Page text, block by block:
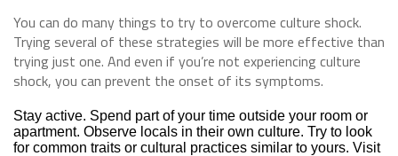
You can do many things to try to overcome culture shock.
Trying several of these strategies will be more effective than
trying just one. And even if you’re not experiencing culture
shock, you can prevent the onset of its symptoms.
Stay active. Spend part of your time outside your room or
apartment. Observe locals in their own culture. Try to look
for common traits or cultural practices similar to yours. Visit